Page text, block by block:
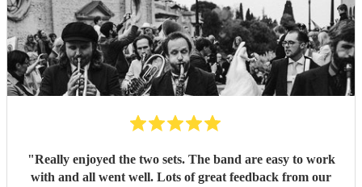
"Really enjoyed the two sets. The band are easy to work
with and all went well. Lots of great feedback from our